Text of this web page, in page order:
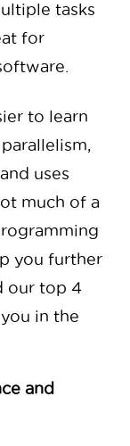
tasks
for
to learn
uses
much of a
you further
our top 4
in the
and